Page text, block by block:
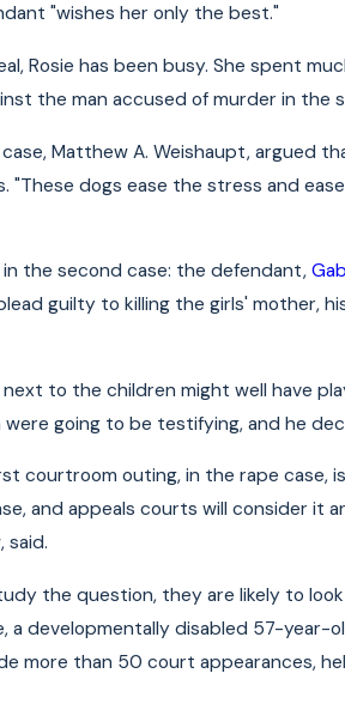
"wishes her only the best."
Rosie has been busy. She spent
the man accused of murder in the
Matthew A. Weishaupt, argued
dogs ease the stress and
the second case: the defendant,
guilty to killing the girls' mother,
to the children might well have
going to be testifying, and he
courtroom outing, in the rape case,
and appeals courts will consider it
said.
the question, they are likely to
a developmentally disabled 57-year-
more than 50 court appearances,